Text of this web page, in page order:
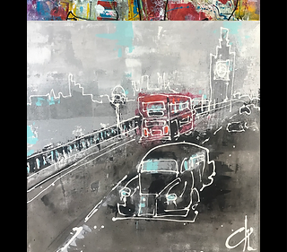
ESCAPING
THE
CHAOS